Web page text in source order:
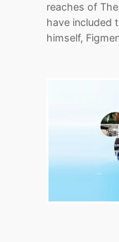
reaches of
have included
himself,